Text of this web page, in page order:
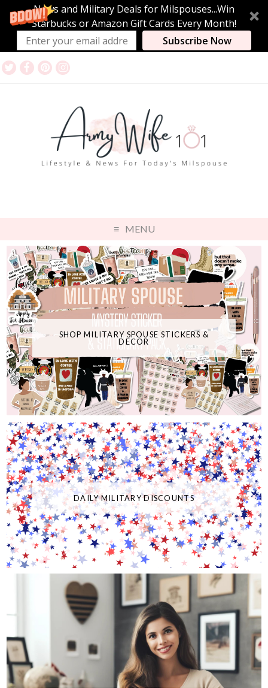
News and Military Deals for Milspouses...Win
Starbucks or Amazon Gift Cards Every Month!
Subscribe Now
MENU
SHOP MILITARY SPOUSE STICKERS &
DECOR
DAILY MILITARY DISCOUNTS